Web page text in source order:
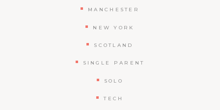
MANCHESTER
NEW YORK
SCOTLAND
SINGLE PARENT
SOLO
TECH